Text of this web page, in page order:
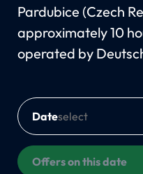
Pardubice (Czech
approximately 10
operated by
Date
Offers on this date